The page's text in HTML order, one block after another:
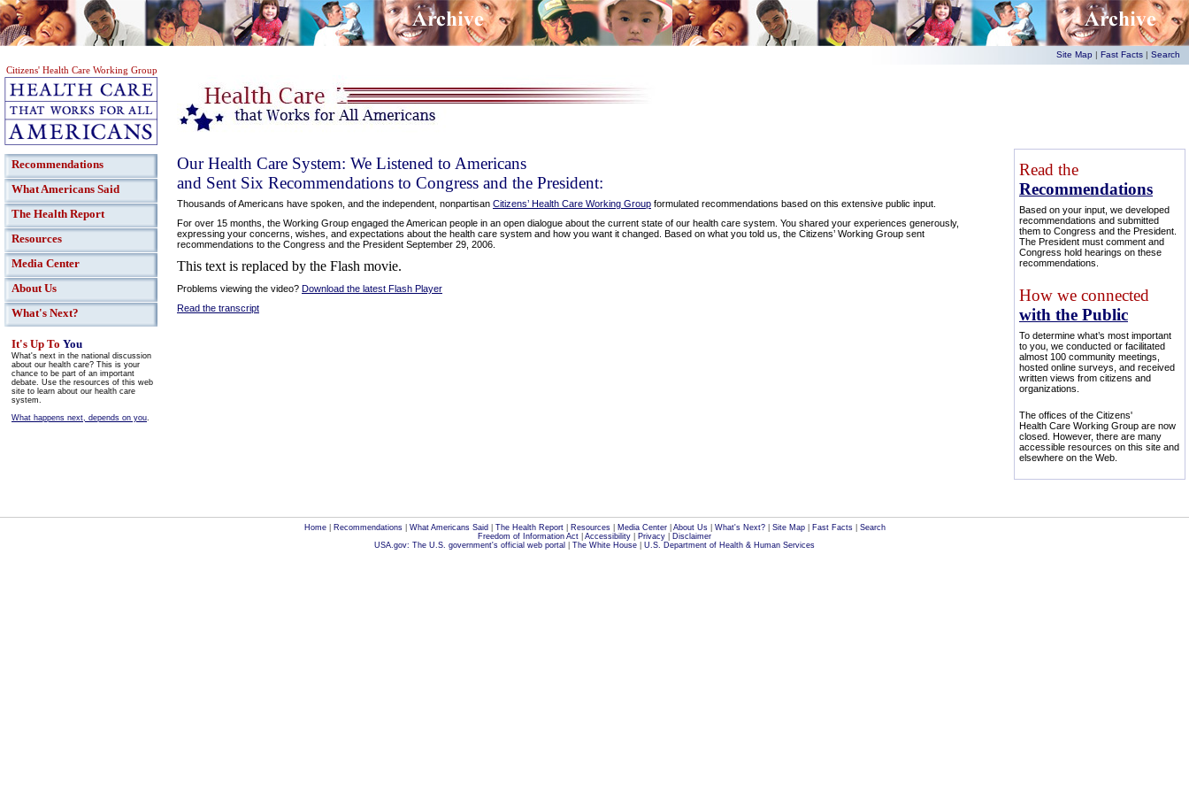
Site Map | Fast Facts | Search
Citizens' Health Care Working Group
Recommendations
What Americans Said
The Health Report
Resources
Media Center
About Us
What's Next?
It's Up To You
What's next in the national discussion
about our health care? This is your
chance to be part of an important
debate. Use the resources of this web
site to learn about our health care
system.
What happens next, depends on you.
Read the
Recommendations
Based on your input, we developed
recommendations and submitted
them to Congress and the President.
The President must comment and
Congress hold hearings on these
recommendations.
How we connected
with the Public
To determine what’s most important
to you, we conducted or facilitated
almost 100 community meetings,
hosted online surveys, and received
written views from citizens and
organizations.
The offices of the Citizens'
Health Care Working Group are now
closed. However, there are many
accessible resources on this site and
elsewhere on the Web.
Our Health Care System: We Listened to Americans
and Sent Six Recommendations to Congress and the President:
Thousands of Americans have spoken, and the independent, nonpartisan Citizens’ Health Care Working Group formulated recommendations based on this extensive public input.
For over 15 months, the Working Group engaged the American people in an open dialogue about the current state of our health care system. You shared your experiences generously,
expressing your concerns, wishes, and expectations about the health care system and how you want it changed. Based on what you told us, the Citizens’ Working Group sent
recommendations to the Congress and the President September 29, 2006.
This text is replaced by the Flash movie.
Problems viewing the video? Download the latest Flash Player
Read the transcript
Home| Recommendations| What Americans Said The Health Report| Resources| Media Center| About Us| What's Next? Site Map| Fast Facts| Search
Freedom of Information Act
Accessibility Privacy
Disclaimer
USA.gov: The U.S. government's official web portal
The White House U.S. Department of Health & Human Services